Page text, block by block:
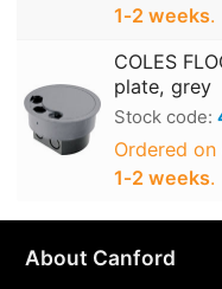
1‑2 weeks.
COLES
plate, grey
Stock code:
Ordered
1‑2 weeks.
About Canford